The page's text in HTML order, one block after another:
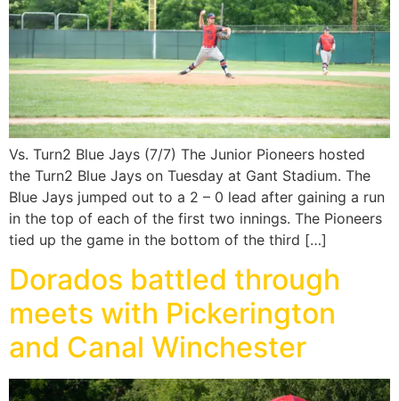
Vs. Turn2 Blue Jays (7/7) The Junior Pioneers hosted
the Turn2 Blue Jays on Tuesday at Gant Stadium. The
Blue Jays jumped out to a 2 – 0 lead after gaining a run
in the top of each of the first two innings. The Pioneers
tied up the game in the bottom of the third […]
Dorados battled through
meets with Pickerington
and Canal Winchester